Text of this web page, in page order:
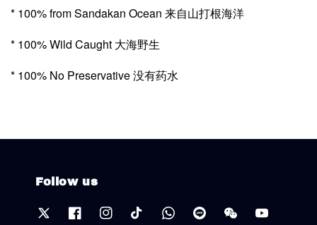
* 100% from Sandakan Ocean 来自山打根海洋
* 100% Wild Caught 大海野生
* 100% No Preservative 没有药水
Follow us